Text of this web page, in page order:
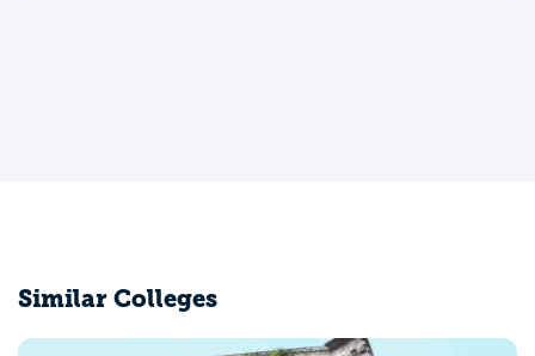
Similar Colleges